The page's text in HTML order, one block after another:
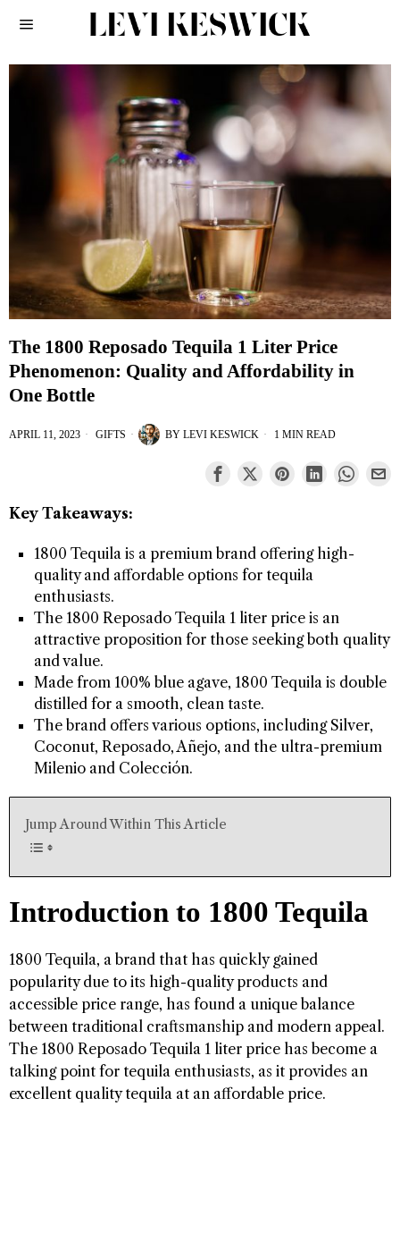
The 1800 Reposado Tequila 1 Liter Price
Phenomenon: Quality and Affordability in
One Bottle
APRIL 11, 2023 GIFTS BY LEVI KESWICK 1 MIN READ
Key Takeaways:
1800 Tequila is a premium brand offering high-
quality and affordable options for tequila
enthusiasts.
The 1800 Reposado Tequila 1 liter price is an
attractive proposition for those seeking both quality
and value.
Made from 100% blue agave, 1800 Tequila is double
distilled for a smooth, clean taste.
The brand offers various options, including Silver,
Coconut, Reposado, Añejo, and the ultra-premium
Milenio and Colección.
Jump Around Within This Article
Introduction to 1800 Tequila
1800 Tequila, a brand that has quickly gained
popularity due to its high-quality products and
accessible price range, has found a unique balance
between traditional craftsmanship and modern appeal.
The 1800 Reposado Tequila 1 liter price has become a
talking point for tequila enthusiasts, as it provides an
excellent quality tequila at an affordable price.